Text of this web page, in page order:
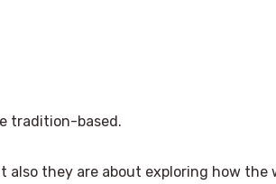
tradition-based.
also they are about exploring how